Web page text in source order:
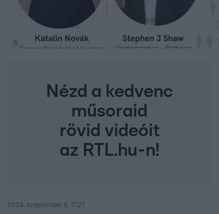
Nézd a kedvenc
műsoraid
rövid videóit
az RTL.hu-n!
2024. szeptember 9. 17:27